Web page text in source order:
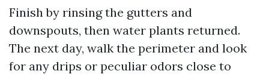
Finish by rinsing the gutters and
downspouts, then water plants returned.
The next day, walk the perimeter and look
for any drips or peculiar odors close to